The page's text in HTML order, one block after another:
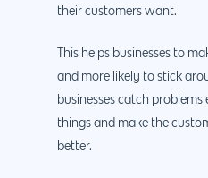
their customers want.
This helps businesses to
and more likely to stick
businesses catch
things and make the
better.